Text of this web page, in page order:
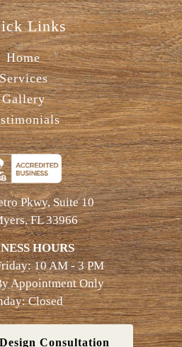
Links
Home
Gallery
Pkwy, Suite 10
FL 33966
HOURS
10 AM - 3 PM
Appointment Only
Closed
Consultation